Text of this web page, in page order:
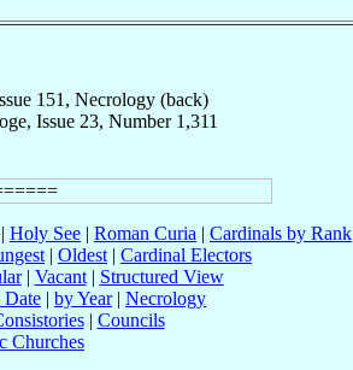
151, Necrology (back)
Issue 23, Number 1,311
| Holy See | Roman Curia | Cardinals by Rank
| Oldest | Cardinal Electors
| Vacant| Structured View
Date | by Year| Necrology
| Councils
Churches